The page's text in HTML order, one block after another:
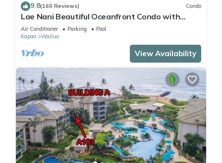
9.8(160 Reviews) Condo
Lae Nani Beautiful Oceanfront Condo with
newly installed AC 2BR/2BA
Air Conditioner Parking
Pool
Kapaa
Wailua
View Availability